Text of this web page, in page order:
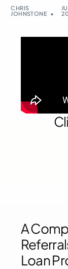
CHRIS
JOHNSTONE
A
Loan